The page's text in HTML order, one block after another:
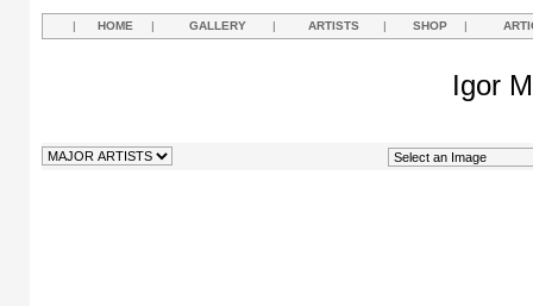
| HOME | GALLERY | ARTISTS | SHOP |
Igor